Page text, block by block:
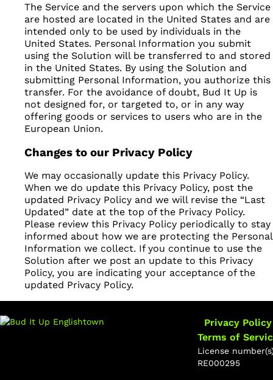
The Service and the servers upon which the Service
are hosted are located in the United States and are
intended only to be used by individuals in the
United States. Personal Information you submit
using the Solution will be transferred to and stored
in the United States. By using the Solution and
submitting Personal Information, you authorize this
transfer. For the avoidance of doubt, Bud It Up is
not designed for, or targeted to, or in any way
offering goods or services to users who are in the
European Union.
Changes to our Privacy Policy
We may occasionally update this Privacy Policy.
When we do update this Privacy Policy, post the
updated Privacy Policy and we will revise the “Last
Updated” date at the top of the Privacy Policy.
Please review this Privacy Policy periodically to stay
informed about how we are protecting the Personal
Information we collect. If you continue to use the
Solution after we post an update to this Privacy
Policy, you are indicating your acceptance of the
updated Privacy Policy.
Privacy Policy
Terms of
License
RE000295